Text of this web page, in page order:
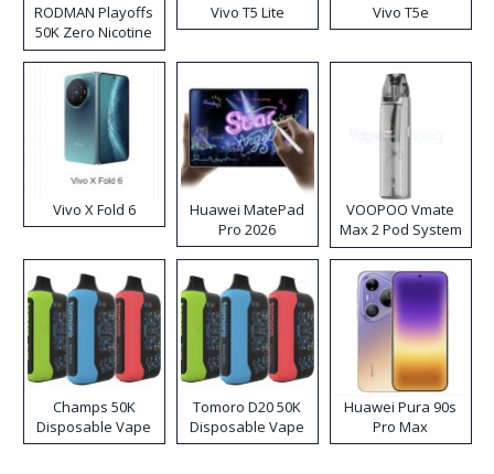
RODMAN Playoffs
50K Zero Nicotine
Disposable Vape
Vivo T5 Lite Vivo T5e
Vivo X Fold 6
Huawei MatePad
Pro 2026
VOOPOO Vmate
Max 2 Pod System
Kit
Champs 50K
Disposable Vape
Tomoro D20 50K
Disposable Vape
Huawei Pura 90s
Pro Max